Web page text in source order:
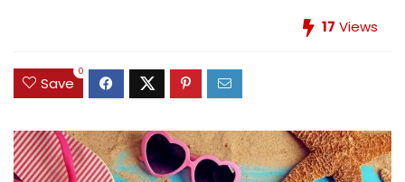
17 Views
Save
0